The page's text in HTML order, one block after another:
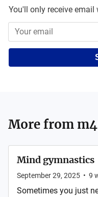
You'll only receive
More from
Mind gymnastics
September 29, 2025 • 9
Sometimes you just